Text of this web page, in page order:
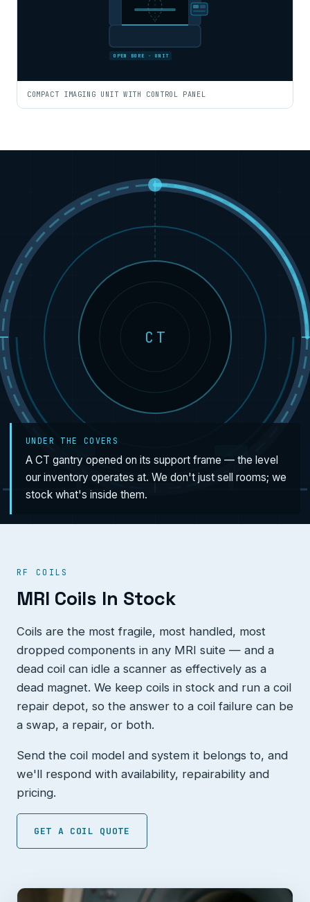
OPEN BORE · UNIT
COMPACT IMAGING UNIT WITH CONTROL PANEL
CT
UNDER THE COVERS
A CT gantry opened on its support frame — the level
our inventory operates at. We don't just sell rooms; we
stock what's inside them.
RF COILS
MRI Coils In Stock
Coils are the most fragile, most handled, most
dropped components in any MRI suite — and a
dead coil can idle a scanner as effectively as a
dead magnet. We keep coils in stock and run a coil
repair depot, so the answer to a coil failure can be
a swap, a repair, or both.
Send the coil model and system it belongs to, and
we'll respond with availability, repairability and
pricing.
GET A COIL QUOTE